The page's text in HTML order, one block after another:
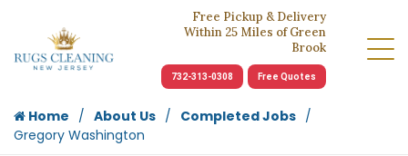
Free Pickup & Delivery
Within 25 Miles of Green
Brook
732-313-0308 Free Quotes
Home About Us
Completed Jobs
Gregory Washington